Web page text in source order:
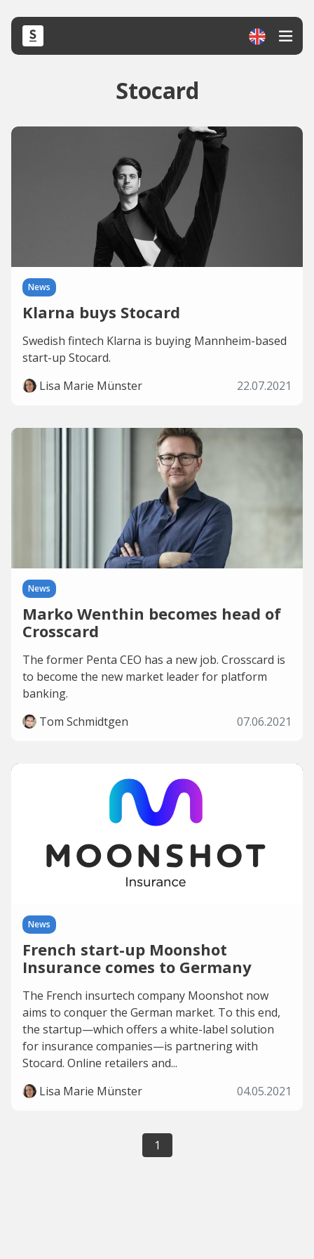
Stocard
News
Klarna buys Stocard
Swedish fintech Klarna is buying Mannheim-based
start-up Stocard.
Lisa Marie Münster
22.07.2021
News
Marko Wenthin becomes head of
Crosscard
The former Penta CEO has a new job. Crosscard is
to become the new market leader for platform
banking.
Tom Schmidtgen
07.06.2021
News
French start-up Moonshot
Insurance comes to Germany
The French insurtech company Moonshot now
aims to conquer the German market. To this end,
the startup—which offers a white-label solution
for insurance companies—is partnering with
Stocard. Online retailers and...
Lisa Marie Münster
04.05.2021
1